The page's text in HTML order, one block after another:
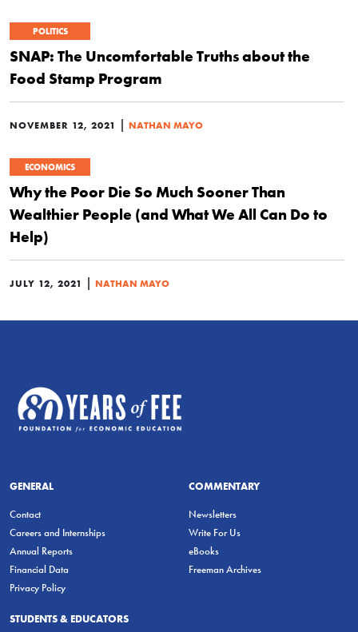
POLITICS
SNAP: The Uncomfortable Truths about the
Food Stamp Program
NOVEMBER 12, 2021 | NATHAN MAYO
ECONOMICS
Why the Poor Die So Much Sooner Than
Wealthier People (and What We All Can Do to
Help)
JULY 12, 2021 | NATHAN MAYO
GENERAL
Contact
Careers and Internships
Annual Reports
Financial Data
Privacy Policy
COMMENTARY
Newsletters
Write For Us
eBooks
Freeman Archives
STUDENTS & EDUCATORS